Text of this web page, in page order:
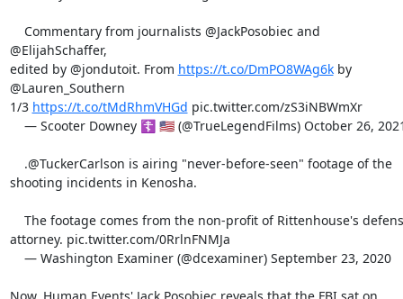
@ElijahSchaffer,
edited by @jondutoit. From https://t.co/DmPO8WAg6k by
@Lauren_Southern
1/3 https://t.co/tMdRhmVHGd pic.twitter.com/zS3iNBWmXr
shooting incidents in Kenosha.
attorney. pic.twitter.com/0RrlnFNMJa